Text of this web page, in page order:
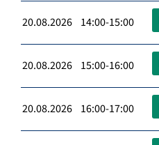
20.08.2026 14:00-15:00
20.08.2026 15:00-16:00
20.08.2026 16:00-17:00